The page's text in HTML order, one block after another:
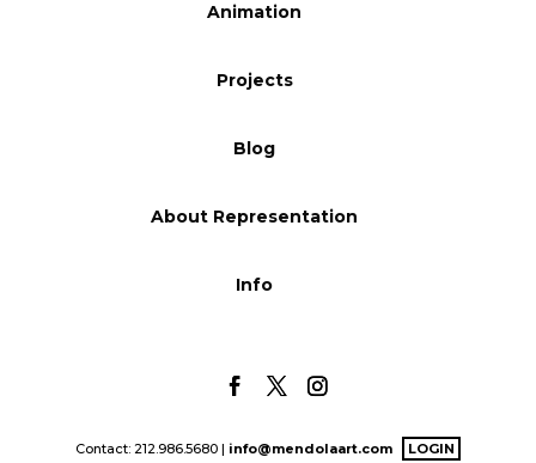
Animation
Projects
Blog
About Representation
Info
Contact: 212.986.5680 | info@mendolaart.com LOGIN